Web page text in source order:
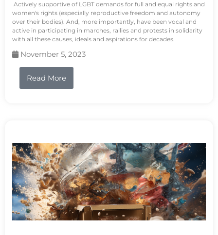
Actively supportive of LGBT demands for full and equal rights and
women's rights (especially reproductive freedom and autonomy
over their bodies). And, more importantly, have been vocal and
active in participating in marches, rallies and protests in solidarity
with all these causes, ideals and aspirations for decades.
November 5, 2023
Read More